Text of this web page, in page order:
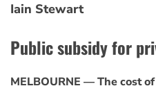
Iain Stewart
Public subsidy for
MELBOURNE — The cost